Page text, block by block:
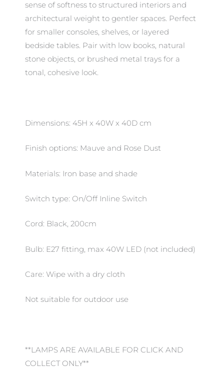
sense of softness to structured interiors and
architectural weight to gentler spaces. Perfect
for smaller consoles, shelves, or layered
bedside tables. Pair with low books, natural
stone objects, or brushed metal trays for a
tonal, cohesive look.
Dimensions: 45H x 40W x 40D cm
Finish options: Mauve and Rose Dust
Materials: Iron base and shade
Switch type: On/Off Inline Switch
Cord: Black, 200cm
Bulb: E27 fitting, max 40W LED (not included)
Care: Wipe with a dry cloth
Not suitable for outdoor use
**LAMPS ARE AVAILABLE FOR CLICK AND
COLLECT ONLY**